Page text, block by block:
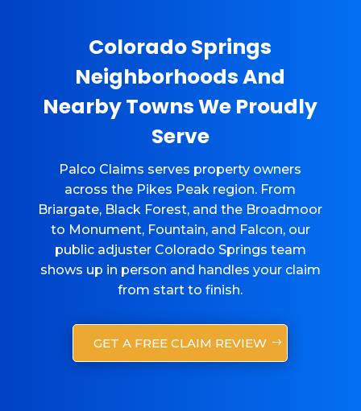
Colorado Springs
Neighborhoods And
Nearby Towns We Proudly
Serve
Palco Claims serves property owners
across the Pikes Peak region. From
Briargate, Black Forest, and the Broadmoor
to Monument, Fountain, and Falcon, our
public adjuster Colorado Springs team
shows up in person and handles your claim
from start to finish.
GET A FREE CLAIM REVIEW